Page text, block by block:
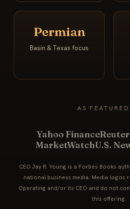
Permian
Basin & Texas focus
AS
Yahoo Finance
MarketWatchU.S.
CEO Jay R. Young is a Forbes Books
national business media. Media logos
Operating and/or its CEO and do not
this offering.